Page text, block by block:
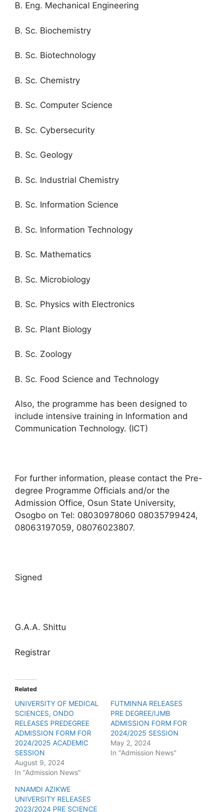
B. Eng. Mechanical Engineering
B. Sc. Biochemistry
B. Sc. Biotechnology
B. Sc. Chemistry
B. Sc. Computer Science
B. Sc. Cybersecurity
B. Sc. Geology
B. Sc. Industrial Chemistry
B. Sc. Information Science
B. Sc. Information Technology
B. Sc. Mathematics
B. Sc. Microbiology
B. Sc. Physics with Electronics
B. Sc. Plant Biology
B. Sc. Zoology
B. Sc. Food Science and Technology
Also, the programme has been designed to
include intensive training in Information and
Communication Technology. (ICT)
For further information, please contact the Pre-
degree Programme Officials and/or the
Admission Office, Osun State University,
Osogbo on Tel: 08030978060 08035799424,
08063197059, 08076023807.
Signed
G.A.A. Shittu
Registrar
Related
UNIVERSITY OF MEDICAL
SCIENCES, ONDO
RELEASES PREDEGREE
ADMISSION FORM FOR
2024/2025 ACADEMIC
SESSION
August 9, 2024
In "Admission News"
FUTMINNA RELEASES
PRE DEGREE/IJMB
ADMISSION FORM FOR
2024/2025 SESSION
May 2, 2024
In "Admission News"
NNAMDI AZIKWE
UNIVERSITY RELEASES
2023/2024 PRE SCIENCE